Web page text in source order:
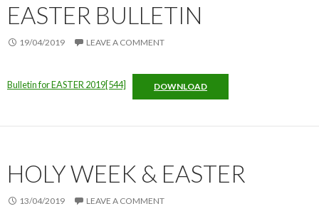
EASTER BULLETIN
19/04/2019 LEAVE A COMMENT
Bulletin for EASTER 2019[544] DOWNLOAD
HOLY WEEK & EASTER
13/04/2019 LEAVE A COMMENT